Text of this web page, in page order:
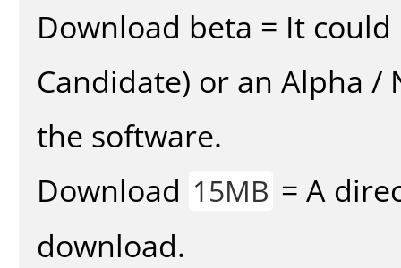
Download beta = It could
Candidate) or an Alpha
the software.
Download 15MB = A
download.